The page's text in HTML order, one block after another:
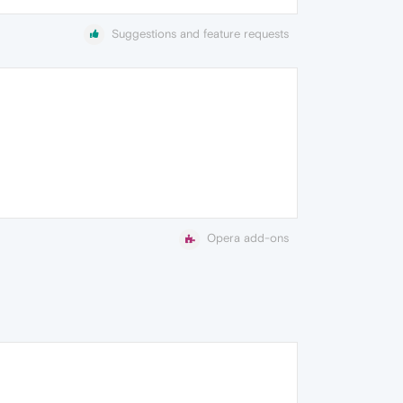
Suggestions and feature requests
Opera add-ons